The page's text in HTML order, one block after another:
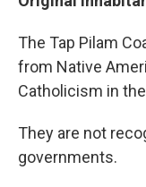
The Tap Pilam
from Native
Catholicism in
They are not
governments.